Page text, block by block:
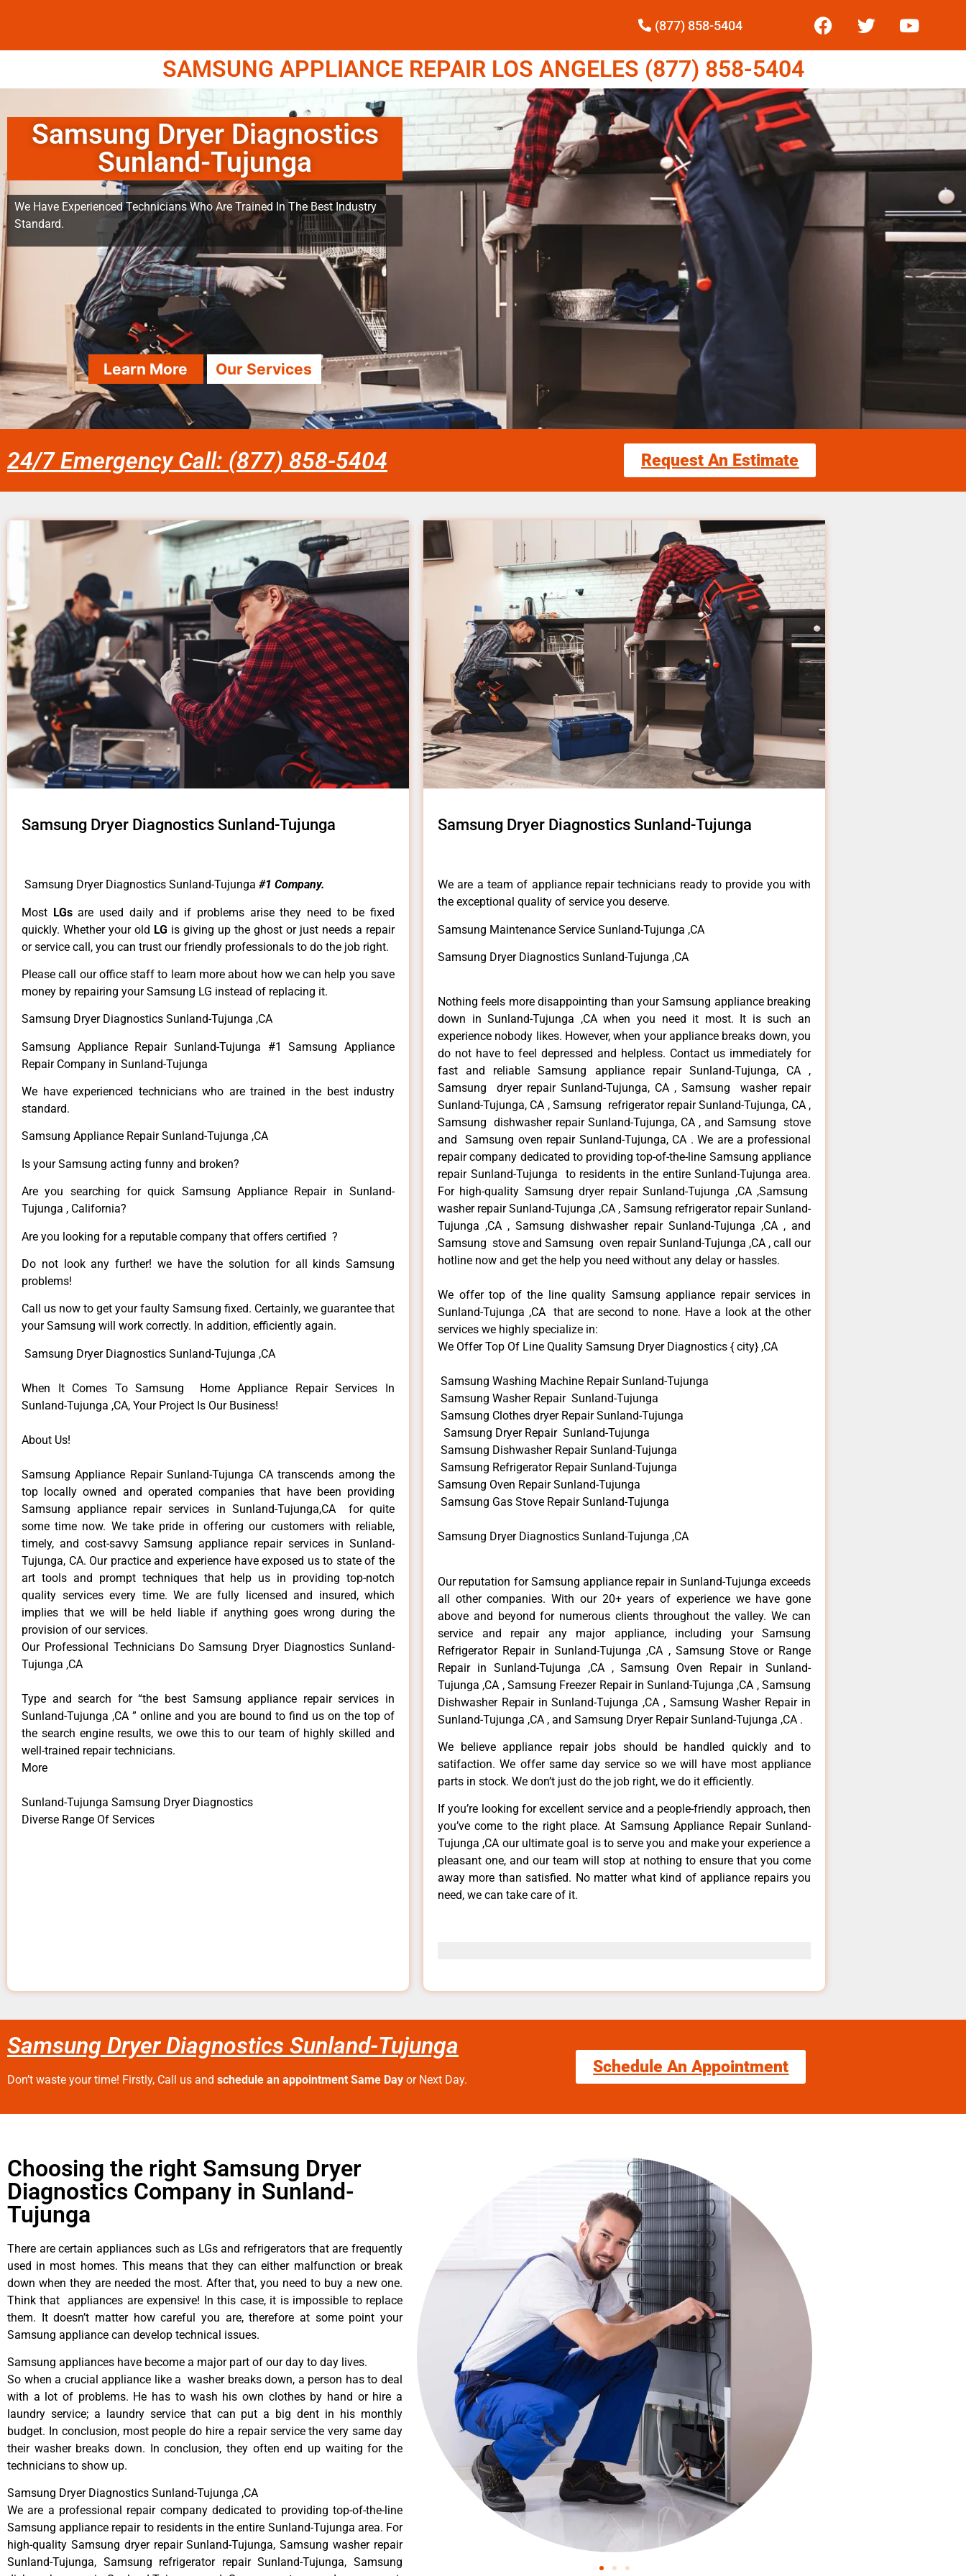
(877) 858-5404
SAMSUNG APPLIANCE REPAIR LOS ANGELES (877) 858-5404
Samsung Dryer Diagnostics
Sunland-Tujunga
We Have Experienced Technicians Who Are Trained In The Best Industry
Standard.
Learn More Our Services
24/7 Emergency Call: (877) 858-5404 Request An Estimate
Samsung Dryer Diagnostics Sunland-Tujunga
Samsung Dryer Diagnostics Sunland-Tujunga #1 Company.
Most LGsare used daily and if problems arise they need to be fixed
quickly. Whether your old LG is giving up the ghost or just needs a repair
or service call, you can trust our friendly professionals to do the job right.
Please call our office staff to learn more about how we can help you save
money by repairing your Samsung LG instead of replacing it.
Samsung Dryer Diagnostics Sunland-Tujunga ,CA
Samsung Appliance Repair Sunland-Tujunga #1 Samsung Appliance
Repair Company in Sunland-Tujunga
We have experienced technicians who are trained in the best industry
standard.
Samsung Appliance Repair Sunland-Tujunga ,CA
Is your Samsung acting funny and broken?
Are you searching for quick Samsung Appliance Repair in Sunland-
Tujunga , California?
Are you looking for a reputable company that offers certified ?
Do not look any further! we have the solution for all kinds Samsung
problems!
Call us now to get your faulty Samsung fixed. Certainly, we guarantee that
your Samsung will work correctly. In addition, efficiently again.
Samsung Dryer Diagnostics Sunland-Tujunga ,CA
When It Comes To Samsung Home Appliance Repair Services In
Sunland-Tujunga ,CA, Your Project Is Our Business!
About Us!
Samsung Appliance Repair Sunland-Tujunga CA transcends among the
top locally owned and operated companies that have been providing
Samsung appliance repair services in Sunland-Tujunga,CA for quite
some time now. We take pride in offering our customers with reliable,
timely, and cost-savvy Samsung appliance repair services in Sunland-
Tujunga, CA. Our practice and experience have exposed us to state of the
art tools and prompt techniques that help us in providing top-notch
quality services every time. We are fully licensed and insured, which
implies that we will be held liable if anything goes wrong during the
provision of our services.
Our Professional Technicians Do Samsung Dryer Diagnostics Sunland-
Tujunga ,CA
Type and search for “the best Samsung appliance repair services in
Sunland-Tujunga ,CA ” online and you are bound to find us on the top of
the search engine results, we owe this to our team of highly skilled and
well-trained repair technicians.
More
Sunland-Tujunga Samsung Dryer Diagnostics
Diverse Range Of Services
Samsung Dryer Diagnostics Sunland-Tujunga
We are a team of appliance repair technicians ready to provide you with
the exceptional quality of service you deserve.
Samsung Maintenance Service Sunland-Tujunga ,CA
Samsung Dryer Diagnostics Sunland-Tujunga ,CA
Nothing feels more disappointing than your Samsung appliance breaking
down in Sunland-Tujunga ,CA when you need it most. It is such an
experience nobody likes. However, when your appliance breaks down, you
do not have to feel depressed and helpless. Contact us immediately for
fast and reliable Samsung appliance repair Sunland-Tujunga, CA ,
Samsung dryer repair Sunland-Tujunga, CA , Samsung washer repair
Sunland-Tujunga, CA , Samsung refrigerator repair Sunland-Tujunga, CA ,
Samsung dishwasher repair Sunland-Tujunga, CA , and Samsung stove
and Samsung oven repair Sunland-Tujunga, CA . We are a professional
repair company dedicated to providing top-of-the-line Samsung appliance
repair Sunland-Tujunga to residents in the entire Sunland-Tujunga area.
For high-quality Samsung dryer repair Sunland-Tujunga ,CA ,Samsung
washer repair Sunland-Tujunga ,CA , Samsung refrigerator repair Sunland-
Tujunga ,CA , Samsung dishwasher repair Sunland-Tujunga ,CA , and
Samsung stove and Samsung oven repair Sunland-Tujunga ,CA , call our
hotline now and get the help you need without any delay or hassles.
We offer top of the line quality Samsung appliance repair services in
Sunland-Tujunga ,CA that are second to none. Have a look at the other
services we highly specialize in:
We Offer Top Of Line Quality Samsung Dryer Diagnostics { city} ,CA
Samsung Washing Machine Repair Sunland-Tujunga
Samsung Washer Repair Sunland-Tujunga
Samsung Clothes dryer Repair Sunland-Tujunga
Samsung Dryer Repair Sunland-Tujunga
Samsung Dishwasher Repair Sunland-Tujunga
Samsung Refrigerator Repair Sunland-Tujunga
Samsung Oven Repair Sunland-Tujunga
Samsung Gas Stove Repair Sunland-Tujunga
Samsung Dryer Diagnostics Sunland-Tujunga ,CA
Our reputation for Samsung appliance repair in Sunland-Tujunga exceeds
all other companies. With our 20+ years of experience we have gone
above and beyond for numerous clients throughout the valley. We can
service and repair any major appliance, including your Samsung
Refrigerator Repair in Sunland-Tujunga ,CA , Samsung Stove or Range
Repair in Sunland-Tujunga ,CA , Samsung Oven Repair in Sunland-
Tujunga ,CA , Samsung Freezer Repair in Sunland-Tujunga ,CA , Samsung
Dishwasher Repair in Sunland-Tujunga ,CA , Samsung Washer Repair in
Sunland-Tujunga ,CA , and Samsung Dryer Repair Sunland-Tujunga ,CA .
We believe appliance repair jobs should be handled quickly and to
satifaction. We offer same day service so we will have most appliance
parts in stock. We don’t just do the job right, we do it efficiently.
If you’re looking for excellent service and a people-friendly approach, then
you’ve come to the right place. At Samsung Appliance Repair Sunland-
Tujunga ,CA our ultimate goal is to serve you and make your experience a
pleasant one, and our team will stop at nothing to ensure that you come
away more than satisfied. No matter what kind of appliance repairs you
need, we can take care of it.
Samsung Dryer Diagnostics Sunland-Tujunga
Don’t waste your time! Firstly, Call us and schedule an appointment Same Day or Next Day.
Schedule An Appointment
Choosing the right Samsung Dryer
Diagnostics Company in Sunland-
Tujunga
There are certain appliances such as LGs and refrigerators that are frequently
used in most homes. This means that they can either malfunction or break
down when they are needed the most. After that, you need to buy a new one.
Think that appliances are expensive! In this case, it is impossible to replace
them. It doesn’t matter how careful you are, therefore at some point your
Samsung appliance can develop technical issues.
Samsung appliances have become a major part of our day to day lives.
So when a crucial appliance like a washer breaks down, a person has to deal
with a lot of problems. He has to wash his own clothes by hand or hire a
laundry service; a laundry service that can put a big dent in his monthly
budget. In conclusion, most people do hire a repair service the very same day
their washer breaks down. In conclusion, they often end up waiting for the
technicians to show up.
Samsung Dryer Diagnostics Sunland-Tujunga ,CA
We are a professional repair company dedicated to providing top-of-the-line
Samsung appliance repair to residents in the entire Sunland-Tujunga area. For
high-quality Samsung dryer repair Sunland-Tujunga, Samsung washer repair
Sunland-Tujunga, Samsung refrigerator repair Sunland-Tujunga, Samsung